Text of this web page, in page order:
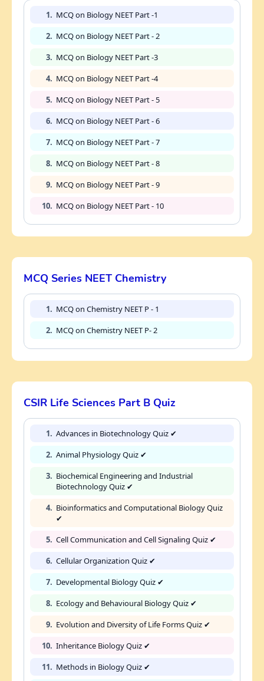
1. MCQ on Biology NEET Part -1
2. MCQ on Biology NEET Part - 2
3. MCQ on Biology NEET Part -3
4. MCQ on Biology NEET Part -4
5. MCQ on Biology NEET Part - 5
6. MCQ on Biology NEET Part - 6
7. MCQ on Biology NEET Part - 7
8. MCQ on Biology NEET Part - 8
9. MCQ on Biology NEET Part - 9
10. MCQ on Biology NEET Part - 10
MCQ Series NEET Chemistry
1. MCQ on Chemistry NEET P - 1
2. MCQ on Chemistry NEET P- 2
CSIR Life Sciences Part B Quiz
1. Advances in Biotechnology Quiz ✔
2. Animal Physiology Quiz ✔
3. Biochemical Engineering and Industrial
Biotechnology Quiz ✔
4. Bioinformatics and Computational Biology Quiz
✔
5. Cell Communication and Cell Signaling Quiz ✔
6. Cellular Organization Quiz ✔
7. Developmental Biology Quiz ✔
8. Ecology and Behavioural Biology Quiz ✔
9. Evolution and Diversity of Life Forms Quiz ✔
10. Inheritance Biology Quiz ✔
11. Methods in Biology Quiz ✔